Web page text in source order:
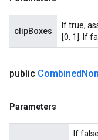
clipBoxes
If true,
[0, 1]. If
public CombinedNon
Parameters
If